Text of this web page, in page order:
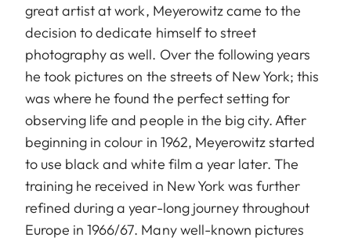
great artist at work, Meyerowitz came to the
decision to dedicate himself to street
photography as well. Over the following years
he took pictures on the streets of New York; this
was where he found the perfect setting for
observing life and people in the big city. After
beginning in colour in 1962, Meyerowitz started
to use black and white film a year later. The
training he received in New York was further
refined during a year-long journey throughout
Europe in 1966/67. Many well-known pictures